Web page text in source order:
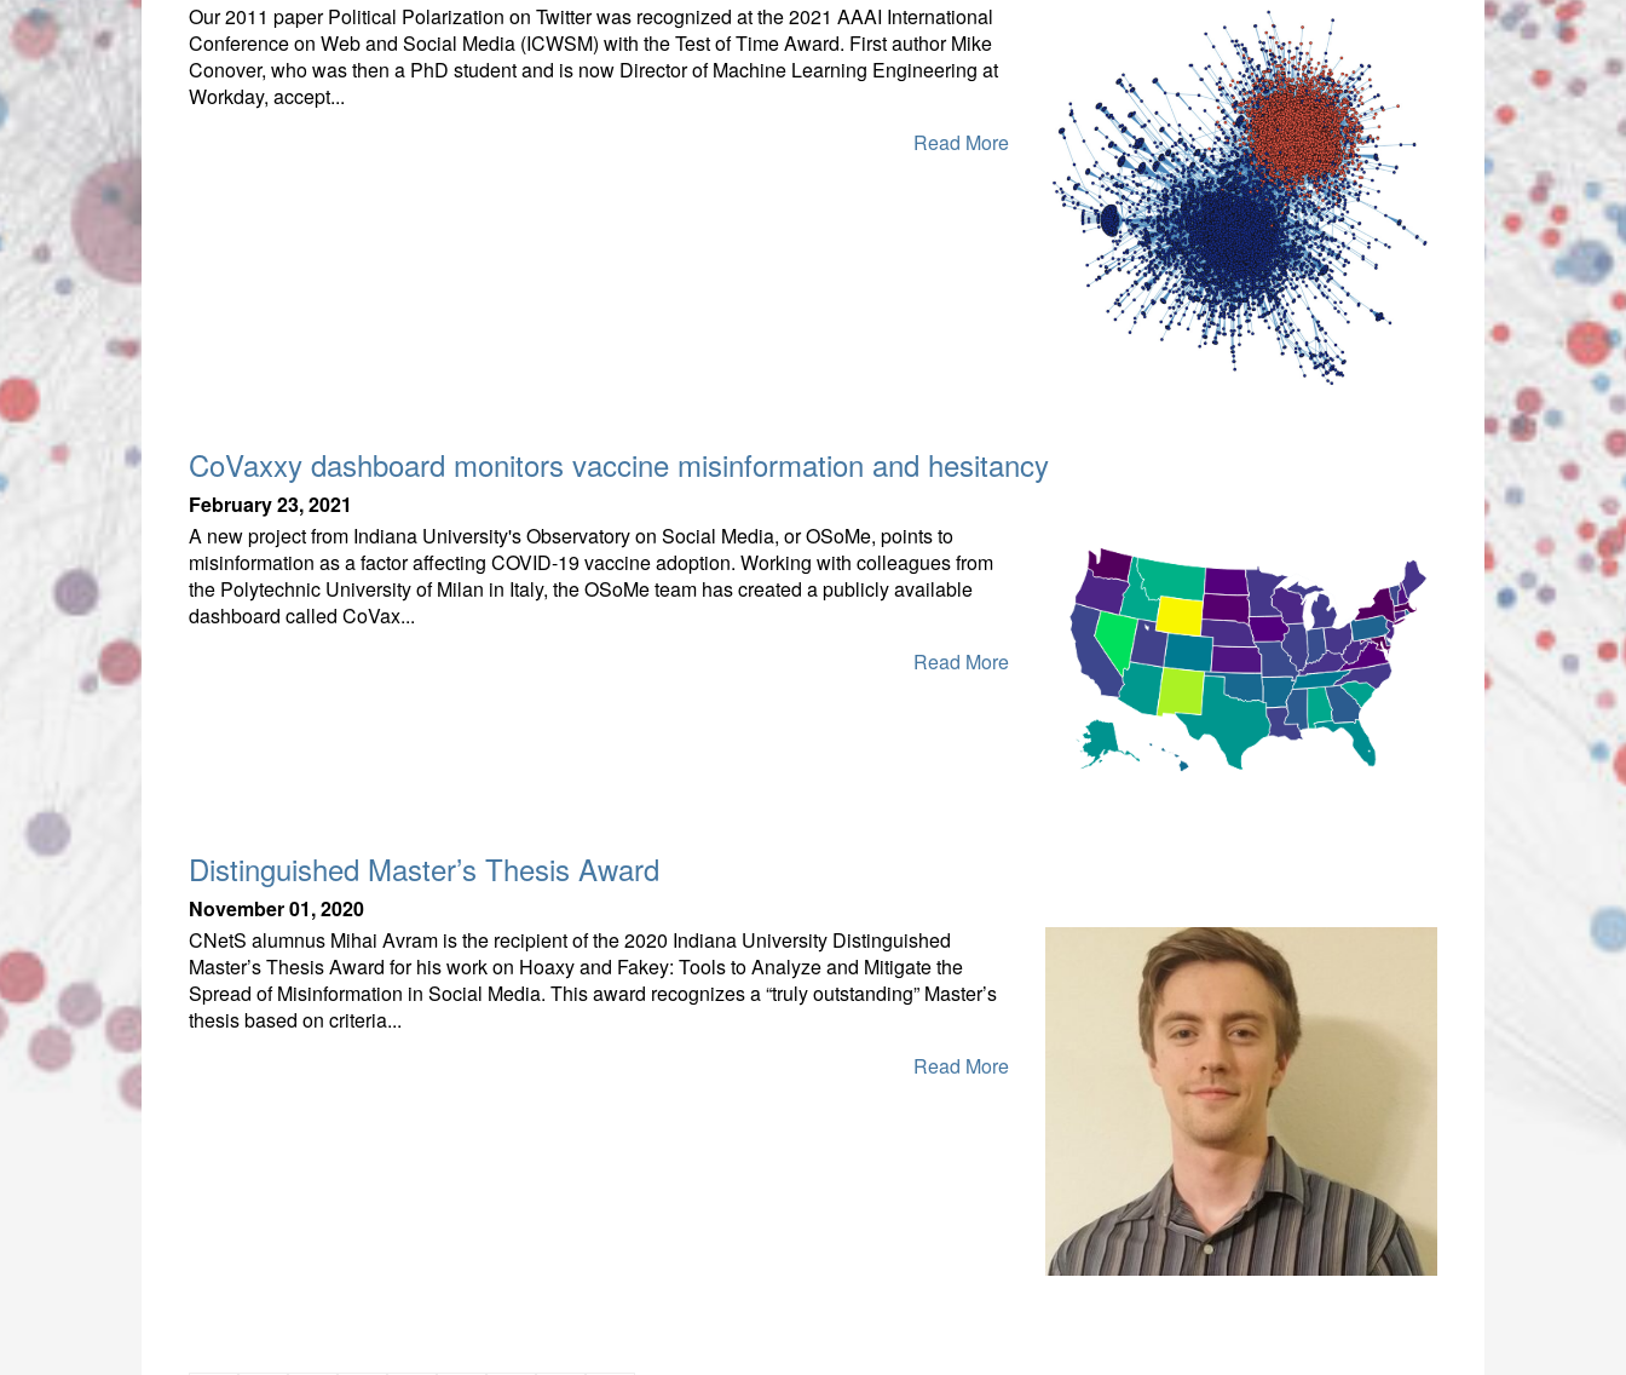
Our 2011 paper Political Polarization on Twitter was recognized at the 2021 AAAI International
Conference on Web and Social Media (ICWSM) with the Test of Time Award. First author Mike
Conover, who was then a PhD student and is now Director of Machine Learning Engineering at
Workday, accept...
Read More
CoVaxxy dashboard monitors vaccine misinformation and hesitancy
February 23, 2021
A new project from Indiana University's Observatory on Social Media, or OSoMe, points to
misinformation as a factor affecting COVID-19 vaccine adoption. Working with colleagues from
the Polytechnic University of Milan in Italy, the OSoMe team has created a publicly available
dashboard called CoVax...
Read More
Distinguished Master’s Thesis Award
November 01, 2020
CNetS alumnus Mihai Avram is the recipient of the 2020 Indiana University Distinguished
Master’s Thesis Award for his work on Hoaxy and Fakey: Tools to Analyze and Mitigate the
Spread of Misinformation in Social Media. This award recognizes a “truly outstanding” Master’s
thesis based on criteria...
Read More